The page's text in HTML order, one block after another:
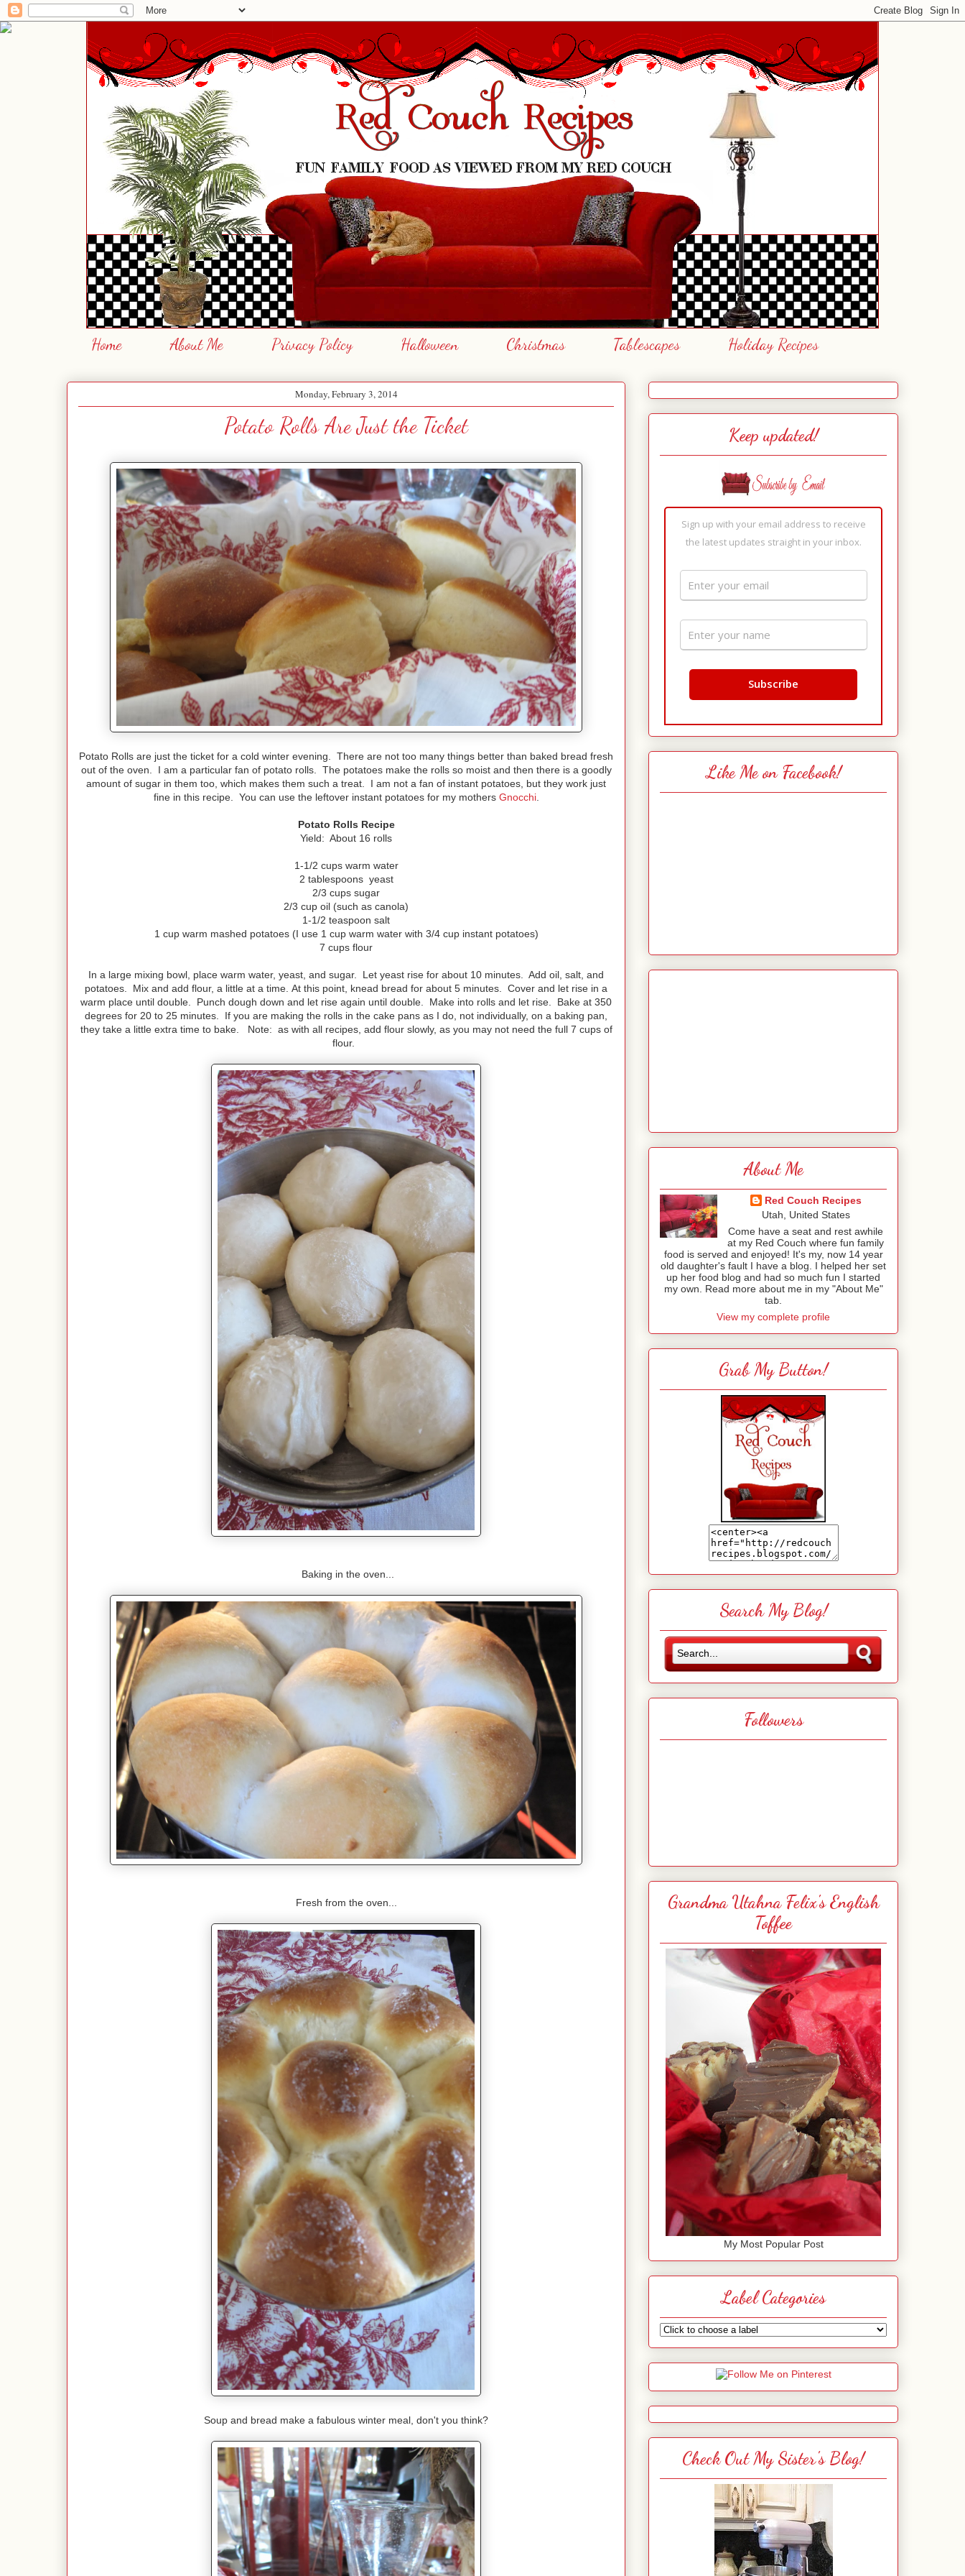
Home About Me Privacy Policy Halloween Christmas Tablescapes Holiday Recipes
Monday, February 3, 2014
Potato Rolls Are Just the Ticket
Potato Rolls are just the ticket for a cold winter evening. There are not too many things better than baked bread fresh
out of the oven. I am a particular fan of potato rolls. The potatoes make the rolls so moist and then there is a goodly
amount of sugar in them too, which makes them such a treat. I am not a fan of instant potatoes, but they work just
fine in this recipe. You can use the leftover instant potatoes for my mothers Gnocchi.
Potato Rolls Recipe
Yield: About 16 rolls
1-1/2 cups warm water
2 tablespoons yeast
2/3 cups sugar
2/3 cup oil (such as canola)
1-1/2 teaspoon salt
1 cup warm mashed potatoes (I use 1 cup warm water with 3/4 cup instant potatoes)
7 cups flour
In a large mixing bowl, place warm water, yeast, and sugar. Let yeast rise for about 10 minutes. Add oil, salt, and
potatoes. Mix and add flour, a little at a time. At this point, knead bread for about 5 minutes. Cover and let rise in a
warm place until double. Punch dough down and let rise again until double. Make into rolls and let rise. Bake at 350
degrees for 20 to 25 minutes. If you are making the rolls in the cake pans as I do, not individually, on a baking pan,
they take a little extra time to bake. Note: as with all recipes, add flour slowly, as you may not need the full 7 cups of
flour.
Baking in the oven...
Fresh from the oven...
Soup and bread make a fabulous winter meal, don't you think?
Keep updated!
Sign up with your email address to receive
the latest updates straight in your inbox.
Like Me on Facebook!
About Me
Red Couch Recipes
Utah, United States
Come have a seat and rest awhile
at my Red Couch where fun family
food is served and enjoyed! It's my, now 14 year
old daughter's fault I have a blog. I helped her set
up her food blog and had so much fun I started
my own. Read more about me in my "About Me"
tab.
View my complete profile
Grab My Button!
Search My Blog!
Followers
Grandma Utahna Felix's English
Toffee
My Most Popular Post
Label Categories
Check Out My Sister's Blog!